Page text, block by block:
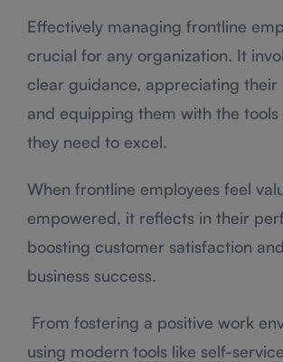
Effectively managing frontline
crucial for any organization. It
clear guidance, appreciating their
and equipping them with the
they need to excel.
When frontline employees feel
empowered, it reflects in their
boosting customer satisfaction
business success.
From fostering a positive work
using modern tools like self-